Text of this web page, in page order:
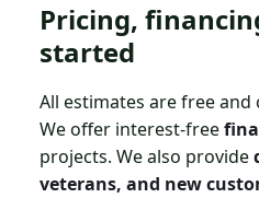
Pricing,
started
All estimates are free
We offer interest-free
projects. We also provide
veterans, and new